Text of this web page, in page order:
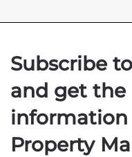
Subscribe
and get the
information
Property